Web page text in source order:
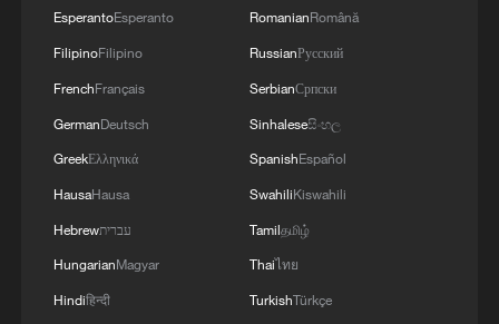
EsperantoEsperanto
FilipinoFilipino
FrenchFrançais
GermanDeutsch
GreekΕλληνικά
HausaHausa
Hebrewעברית
HungarianMagyar
Hindiहिन्दी
RomanianRomână
RussianРусский
SerbianСрпски
Sinhaleseසිංහල
SpanishEspañol
SwahiliKiswahili
Tamilதமிழ்
Thaiไทย
TurkishTürkçe